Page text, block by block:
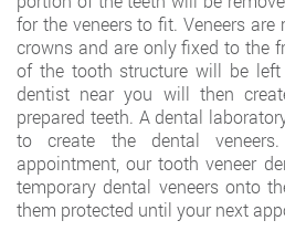
for the veneers to fit. Veneers
crowns and are only fixed to the
of the tooth structure will be
dentist near you will then
prepared teeth. A dental
to create the dental
appointment, our tooth veneer
temporary dental veneers onto
them protected until your next